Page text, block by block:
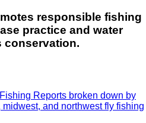
responsible fishing
practice and water
conservation.
Reports broken down by
and northwest fly fishing